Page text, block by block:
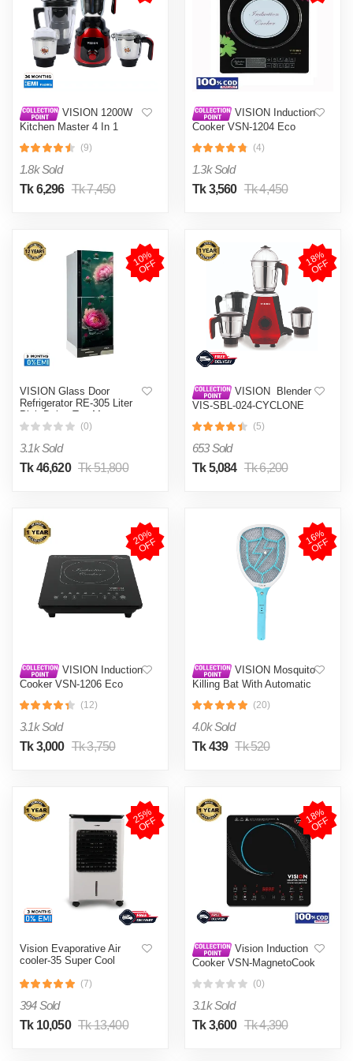
VISION 1200W
Kitchen Master 4 In 1
023) Multi Color
(9)
1.8k Sold
Tk 6,296 Tk 7,450
VISION Induction
Cooker VSN-1204 Eco
(4)
1.3k Sold
Tk 3,560 Tk 4,450
1
0
%
O
F
F
VISION Glass Door
Refrigerator RE-305 Liter
Pink Daisy Top Mount
(0)
3.1k Sold
Tk 46,620 Tk 51,800
1
8
%
O
F
F
VISION Blender
VIS-SBL-024-CYCLONE
(5)
653 Sold
Tk 5,084 Tk 6,200
2
0
%
O
F
F
VISION Induction
Cooker VSN-1206 Eco
(12)
3.1k Sold
Tk 3,000 Tk 3,750
1
6
%
O
F
F
VISION Mosquito
Killing Bat With Automatic
002
(20)
4.0k Sold
Tk 439 Tk 520
2
5
%
O
F
F
Vision Evaporative Air
cooler-35 Super Cool
(7)
394 Sold
Tk 10,050 Tk 13,400
1
8
%
O
F
F
Vision Induction
Cooker VSN-MagnetoCook
(0)
3.1k Sold
Tk 3,600 Tk 4,390